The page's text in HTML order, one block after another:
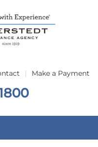
Make a Payment